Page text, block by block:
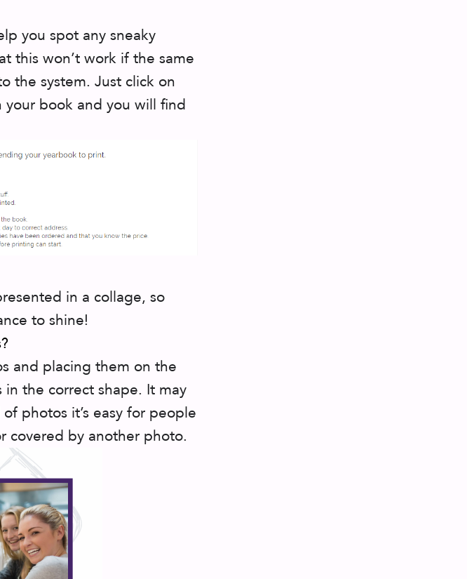
you spot any sneaky
this won’t work if the same
the system. Just click on
your book and you will find
in a collage, so
to shine!
and placing them on the
the correct shape. It may
photos it’s easy for people
covered by another photo.